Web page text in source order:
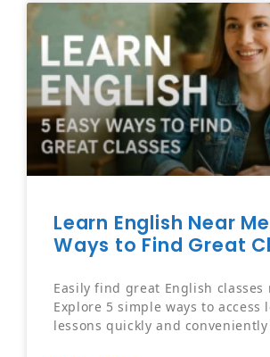
Learn English Near
Ways to Find Great
Easily find great English classes
Explore 5 simple ways to access
lessons quickly and conveniently